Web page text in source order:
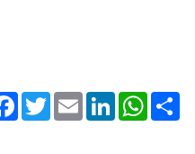
FacebookTwitter Email LinkedInWhatsApp